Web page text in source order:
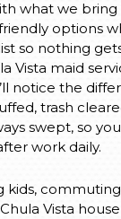
what we
options
so nothing
Vista maid
notice the
trash
swept, so
work daily.
kids,
Vista